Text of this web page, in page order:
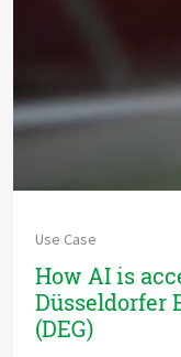
Use Case
How AI is
Düsseldorfer
(DEG)